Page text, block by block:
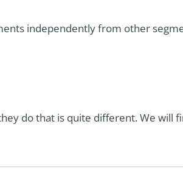
independently from other
do that is quite different. We will